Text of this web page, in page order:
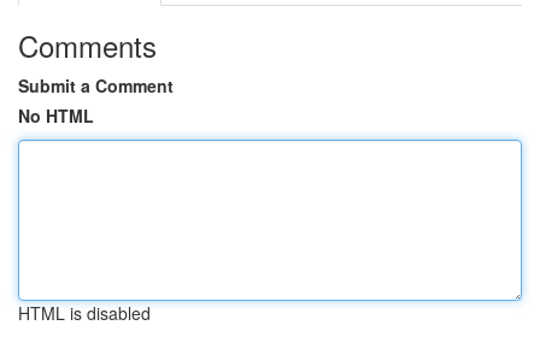
Comments
Submit a Comment
No HTML
HTML is disabled